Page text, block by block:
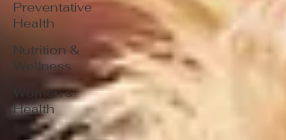
Preventative
Health
Nutrition &
Wellness
Women's
Health